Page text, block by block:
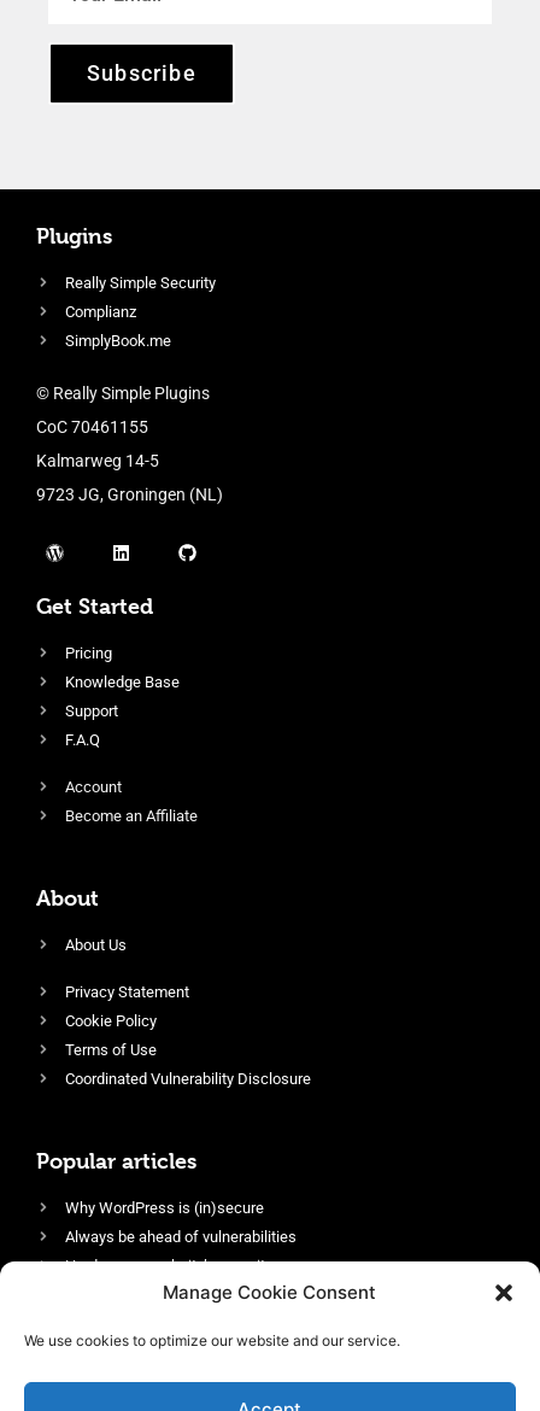
Manage Cookie Consent
We use cookies to optimize our website and our service.
Subscribe
Plugins
Really Simple Security
Complianz
SimplyBook.me
© Really Simple Plugins
CoC 70461155
Kalmarweg 14-5
9723 JG, Groningen (NL)
Get Started
Pricing
Knowledge Base
Support
F.A.Q
Account
Become an Affiliate
About
About Us
Privacy Statement
Cookie Policy
Terms of Use
Coordinated Vulnerability Disclosure
Popular articles
Why WordPress is (in)secure
Always be ahead of vulnerabilities
Harden your website’s security
Login protection as essential security
Enable an efficient and performant firewall